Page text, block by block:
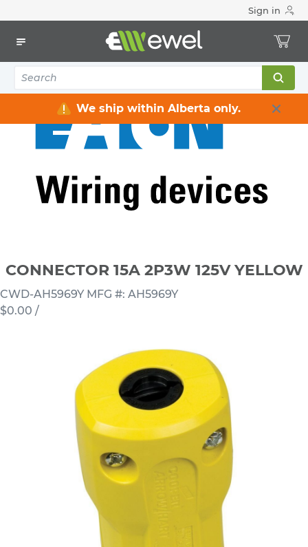
Sign in
We ship within Alberta only.
CONNECTOR 15A 2P3W 125V YELLOW
CONNECTOR 15A 2P3W 125V YELLOW
CWD-AH5969Y MFG #: AH5969Y
$0.00 /